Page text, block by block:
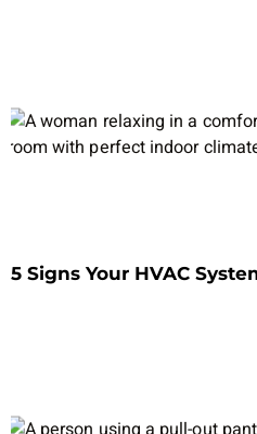
5 Signs Your HVAC